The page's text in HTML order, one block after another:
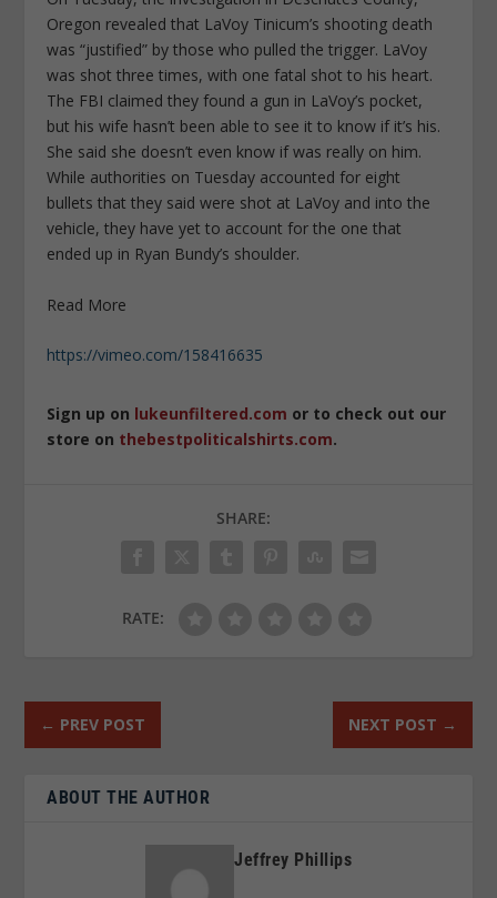
Oregon revealed that LaVoy Tinicum’s shooting death
was “justified” by those who pulled the trigger. LaVoy
was shot three times, with one fatal shot to his heart.
The FBI claimed they found a gun in LaVoy’s pocket,
but his wife hasn’t been able to see it to know if it’s his.
She said she doesn’t even know if was really on him.
While authorities on Tuesday accounted for eight
bullets that they said were shot at LaVoy and into the
vehicle, they have yet to account for the one that
ended up in Ryan Bundy’s shoulder.
Read More
https://vimeo.com/158416635
Sign up on lukeunfiltered.com or to check out our
store on thebestpoliticalshirts.com.
SHARE:
RATE:
← PREV POST NEXT POST →
ABOUT THE AUTHOR
Jeffrey Phillips